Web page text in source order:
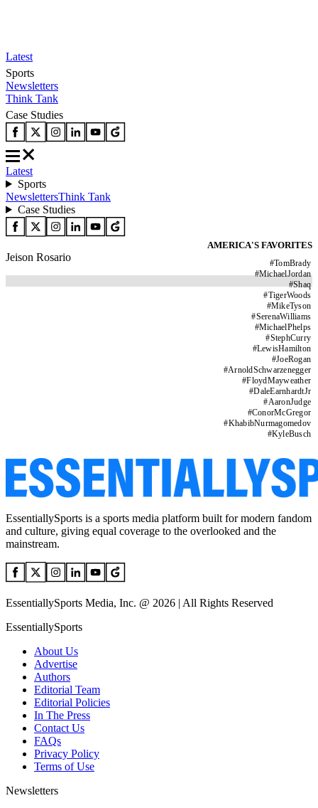
Latest
Sports
Newsletters
Think Tank
Case Studies
Latest
Sports
NewslettersThink Tank
Case Studies
AMERICA'S FAVORITES
#TomBrady
#MichaelJordan
#Shaq
#TigerWoods
#MikeTyson
#SerenaWilliams
#MichaelPhelps
#StephCurry
#LewisHamilton
#JoeRogan
#ArnoldSchwarzenegger
#FloydMayweather
#DaleEarnhardtJr
#AaronJudge
#ConorMcGregor
#KhabibNurmagomedov
#KyleBusch
Jeison Rosario
EssentiallySports is a sports media platform built for modern fandom
and culture, giving equal coverage to the overlooked and the
mainstream.
EssentiallySports Media, Inc. @ 2026 | All Rights Reserved
EssentiallySports
About Us
Advertise
Authors
Editorial Team
Editorial Policies
In The Press
Contact Us
FAQs
Privacy Policy
Terms of Use
Newsletters